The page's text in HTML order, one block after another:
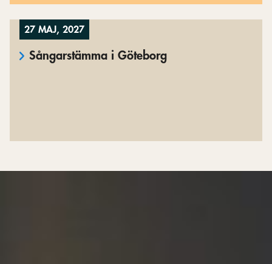
27 MAJ, 2027
Sångarstämma i Göteborg